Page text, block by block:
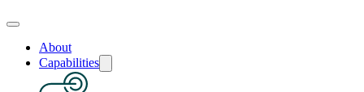
About
Capabilities